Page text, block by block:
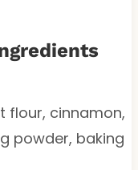
flour, cinnamon,
powder, baking